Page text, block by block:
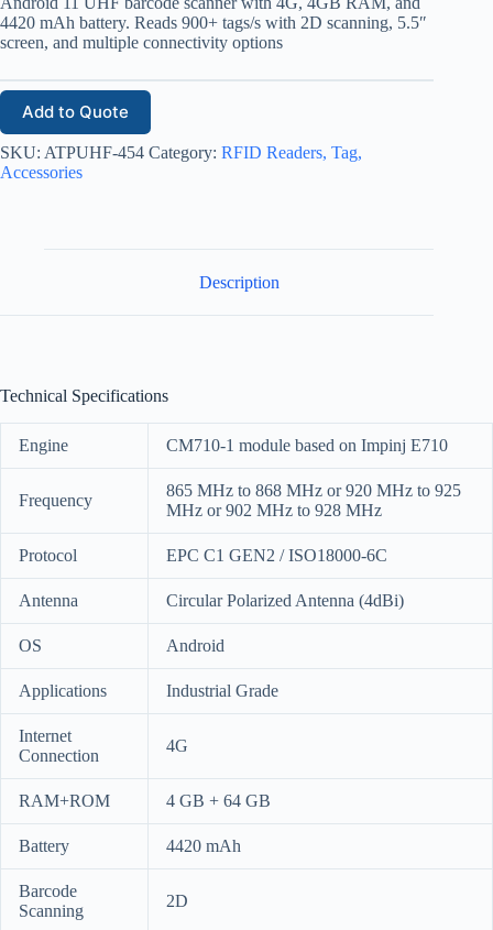
4420 mAh battery. Reads 900+ tags/s with 2D scanning, 5.5″
screen, and multiple connectivity options
Add to Quote
SKU: ATPUHF-454 Category: RFID Readers, Tag,
Accessories
Description
Technical Specifications
Engine CM710-1 module based on Impinj E710
Frequency
865 MHz to 868 MHz or 920 MHz to 925
MHz or 902 MHz to 928 MHz
Protocol EPC C1 GEN2 / ISO18000-6C
Antenna Circular Polarized Antenna (4dBi)
OS Android
Applications Industrial Grade
Internet
Connection
4G
RAM+ROM 4 GB + 64 GB
Battery 4420 mAh
Barcode
Scanning
2D